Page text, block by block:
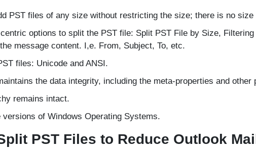
PST files of any size without restricting the size; there is no size
options to split the PST file: Split PST File by Size,
message content. I,e. From, Subject, To, etc.
files: Unicode and ANSI.
the data integrity, including the meta-properties and other
remains intact.
of Windows Operating Systems.
PST Files to Reduce Outlook